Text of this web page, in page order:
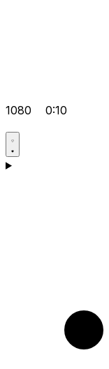
1080 0:10